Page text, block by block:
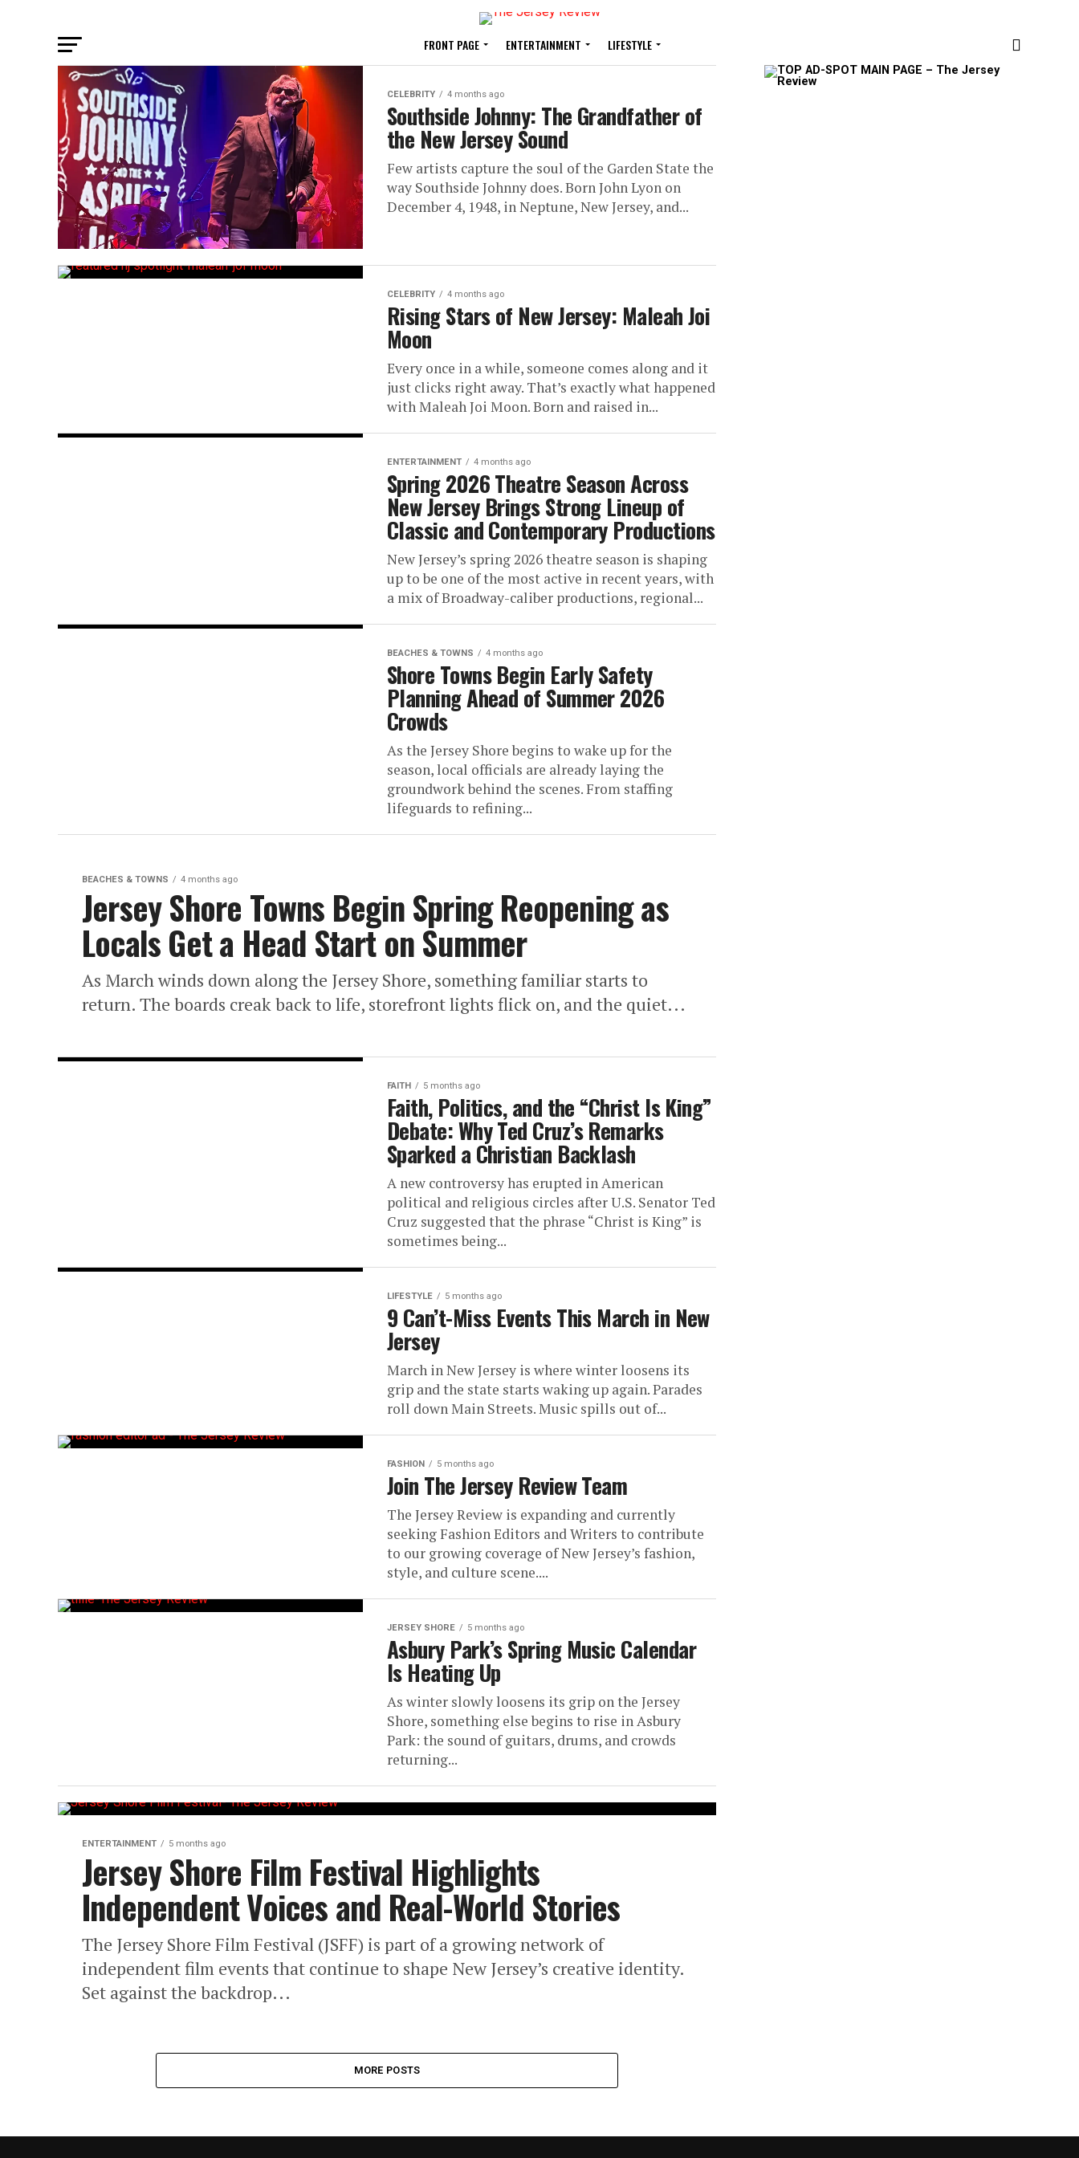
FRONT PAGE ENTERTAINMENT LIFESTYLE
CELEBRITY 4 months ago
Southside Johnny: The Grandfather of
the New Jersey Sound
Few artists capture the soul of the Garden State the
way Southside Johnny does. Born John Lyon on
December 4, 1948, in Neptune, New Jersey, and...
CELEBRITY 4 months ago
Rising Stars of New Jersey: Maleah Joi
Moon
Every once in a while, someone comes along and it
just clicks right away. That’s exactly what happened
with Maleah Joi Moon. Born and raised in...
ENTERTAINMENT 4 months ago
Spring 2026 Theatre Season Across
New Jersey Brings Strong Lineup of
Classic and Contemporary Productions
New Jersey’s spring 2026 theatre season is shaping
up to be one of the most active in recent years, with
a mix of Broadway-caliber productions, regional...
BEACHES & TOWNS 4 months ago
Shore Towns Begin Early Safety
Planning Ahead of Summer 2026
Crowds
As the Jersey Shore begins to wake up for the
season, local officials are already laying the
groundwork behind the scenes. From staffing
lifeguards to refining...
BEACHES & TOWNS 4 months ago
Jersey Shore Towns Begin Spring Reopening as
Locals Get a Head Start on Summer
As March winds down along the Jersey Shore, something familiar starts to
return. The boards creak back to life, storefront lights flick on, and the quiet...
FAITH 5 months ago
Faith, Politics, and the “Christ Is King”
Debate: Why Ted Cruz’s Remarks
Sparked a Christian Backlash
A new controversy has erupted in American
political and religious circles after U.S. Senator Ted
Cruz suggested that the phrase “Christ is King” is
sometimes being...
LIFESTYLE 5 months ago
9 Can’t-Miss Events This March in New
Jersey
March in New Jersey is where winter loosens its
grip and the state starts waking up again. Parades
roll down Main Streets. Music spills out of...
FASHION 5 months ago
Join The Jersey Review Team
The Jersey Review is expanding and currently
seeking Fashion Editors and Writers to contribute
to our growing coverage of New Jersey’s fashion,
style, and culture scene....
JERSEY SHORE 5 months ago
Asbury Park’s Spring Music Calendar
Is Heating Up
As winter slowly loosens its grip on the Jersey
Shore, something else begins to rise in Asbury
Park: the sound of guitars, drums, and crowds
returning...
ENTERTAINMENT 5 months ago
Jersey Shore Film Festival Highlights
Independent Voices and Real-World Stories
The Jersey Shore Film Festival (JSFF) is part of a growing network of
independent film events that continue to shape New Jersey’s creative identity.
Set against the backdrop...
MORE POSTS